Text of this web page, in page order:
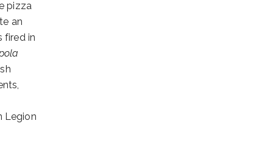
pizza
an
fired in
Legion